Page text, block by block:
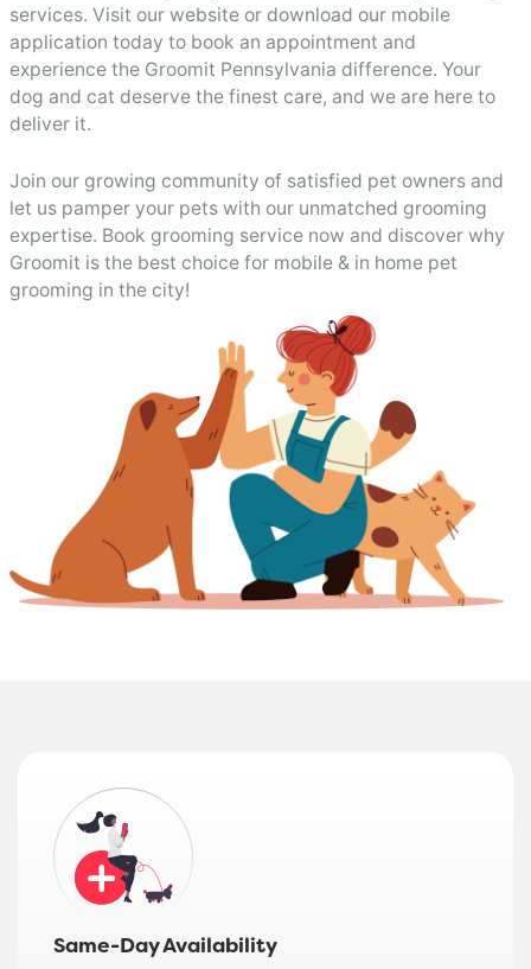
services. Visit our website or download our mobile
application today to book an appointment and
experience the Groomit Pennsylvania difference. Your
dog and cat deserve the finest care, and we are here to
deliver it.
Join our growing community of satisfied pet owners and
let us pamper your pets with our unmatched grooming
expertise. Book grooming service now and discover why
Groomit is the best choice for mobile & in home pet
grooming in the city!
Same-Day Availability